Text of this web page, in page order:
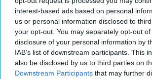
interest-based ads based on personal
us or personal information disclosed to
your opt-out. You may separately opt-out
disclosure of your personal information by
IAB’s list of downstream participants. This
also be disclosed by us to third parties on
Downstream Participants that may further